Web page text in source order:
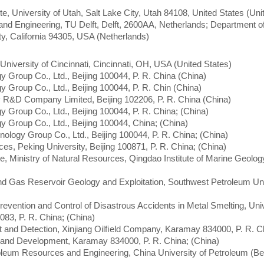
University of Utah, Salt Lake City, Utah 84108, United States
Engineering, TU Delft, Delft, 2600AA, Netherlands; Department
California 94305, USA (Netherlands)
of Cincinnati, Cincinnati, OH, USA (United States)
Group Co., Ltd., Beijing 100044, P. R. China (China)
Group Co., Ltd., Beijing 100044, P. R. Chin (China)
Company Limited, Beijing 102206, P. R. China (China)
Group Co., Ltd., Beijing 100044, P. R. China; (China)
Group Co., Ltd., Beijing 100044, China; (China)
Group Co., Ltd., Beijing 100044, P. R. China; (China)
Peking University, Beijing 100871, P. R. China; (China)
Ministry of Natural Resources, Qingdao Institute of Marine
Gas Reservoir Geology and Exploitation, Southwest Petroleum
and Control of Disastrous Accidents in Metal Smelting,
P. R. China; (China)
Detection, Xinjiang Oilﬁeld Company, Karamay 834000, P. R.
Development, Karamay 834000, P. R. China; (China)
Resources and Engineering, China University of Petroleum